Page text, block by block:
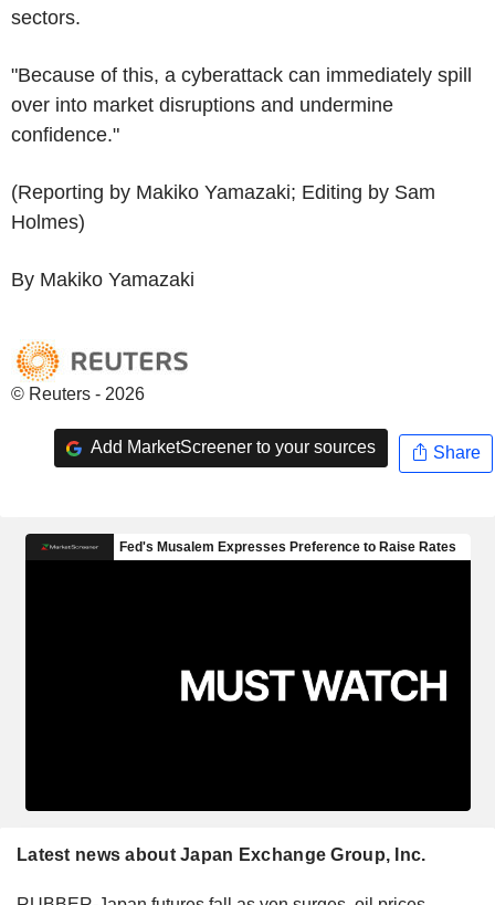
sectors.
"Because of this, a cyberattack can immediately spill
over into market disruptions and undermine
confidence."
(Reporting by Makiko Yamazaki; Editing by Sam
Holmes)
By Makiko Yamazaki
© Reuters - 2026
Add MarketScreener to your sources Share
Latest news about Japan Exchange Group, Inc.